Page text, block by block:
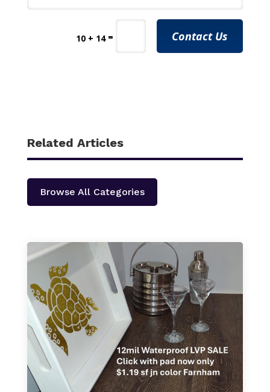
10 + 14= Contact Us
Related Articles
Browse All Categories